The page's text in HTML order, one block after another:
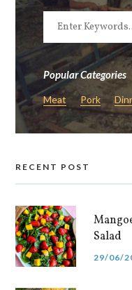
Popular Categories
Meat Pork
RECENT POST
Salad
29/06/